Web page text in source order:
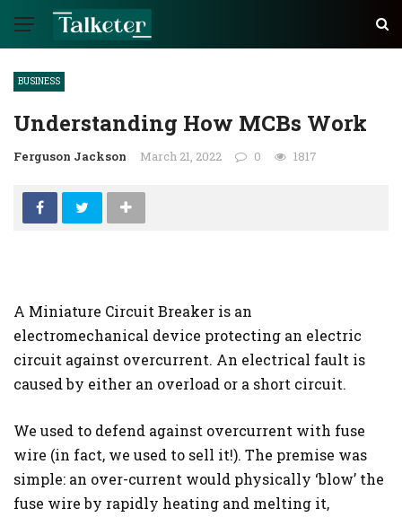
BUSINESS
Understanding How MCBs Work
Ferguson Jackson March 21, 2022 0 1817
A Miniature Circuit Breaker is an
electromechanical device protecting an electric
circuit against overcurrent. An electrical fault is
caused by either an overload or a short circuit.
We used to defend against overcurrent with fuse
wire (in fact, we used to sell it!). The premise was
simple: an over-current would physically ‘blow’ the
fuse wire by rapidly heating and melting it,